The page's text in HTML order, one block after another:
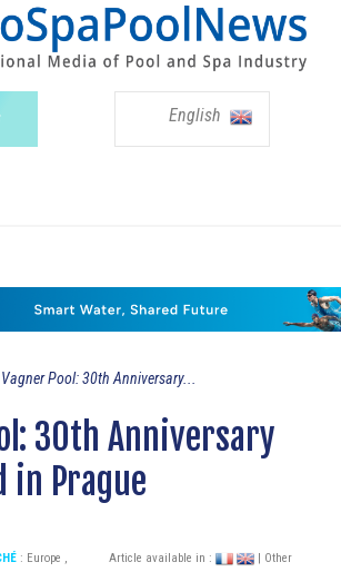
English
Vagner Pool: 30th Anniversary...
30th Anniversary
in Prague
: Europe ,
Article available in :
| Other